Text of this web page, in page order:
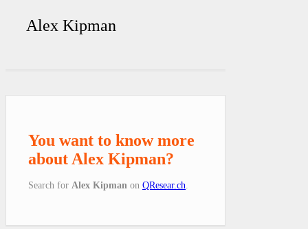
Alex Kipman
You want to know more
about Alex Kipman?
Search for Alex Kipman on QResear.ch